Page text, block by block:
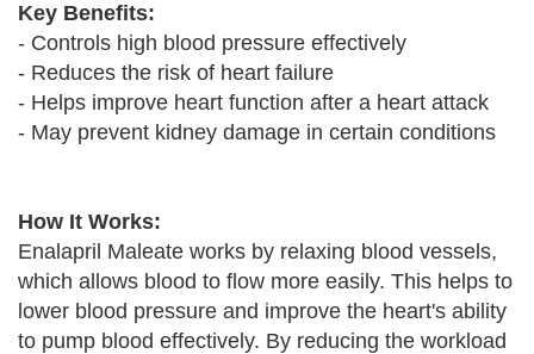
Key Benefits:
- Controls high blood pressure effectively
- Reduces the risk of heart failure
- Helps improve heart function after a heart attack
- May prevent kidney damage in certain conditions
How It Works:
Enalapril Maleate works by relaxing blood vessels,
which allows blood to flow more easily. This helps to
lower blood pressure and improve the heart's ability
to pump blood effectively. By reducing the workload